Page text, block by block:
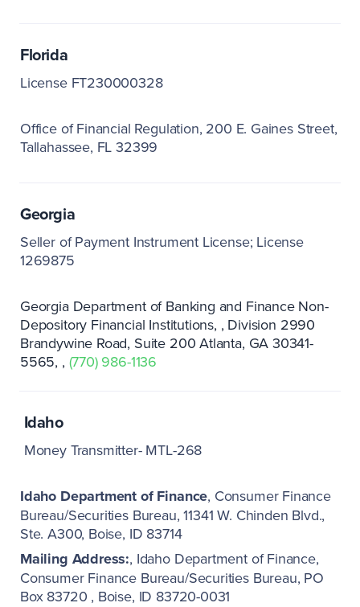
Florida
License FT230000328
Office of Financial Regulation 200 E. Gaines Street
Tallahassee, FL 32399
Georgia
Seller of Payment Instrument License; License
1269875
Georgia Department of Banking and Finance Non-
Depository Financial Institutions
Division 2990
Brandywine Road Suite 200 Atlanta GA 30341-
5565
(770) 986-1136
Idaho
Money Transmitter- MTL-268
Idaho Department of Finance Consumer Finance
Bureau/Securities Bureau 11341 W. Chinden Blvd.,
Ste. A300 Boise, ID 83714
Mailing Address: Idaho Department of Finance
Consumer Finance Bureau/Securities Bureau PO
Box 83720 Boise, ID 83720-0031